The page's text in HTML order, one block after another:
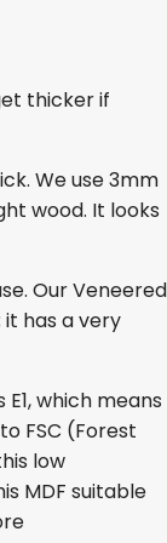
thicker if
We use 3mm
wood. It looks
Our Veneered
it has a very
which means
FSC (Forest
low
MDF suitable